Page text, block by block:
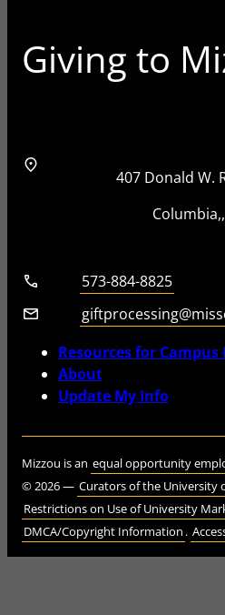
Giving to
Address
Street Address
407 Donald W.
Columbia
Telephone number
573-884-8825
Email
Resources for
About
Update My Info
Mizzou is an equal opportunity
©2026— Curators of the University
Restrictions on Use of University
DMCA/Copyright Information .